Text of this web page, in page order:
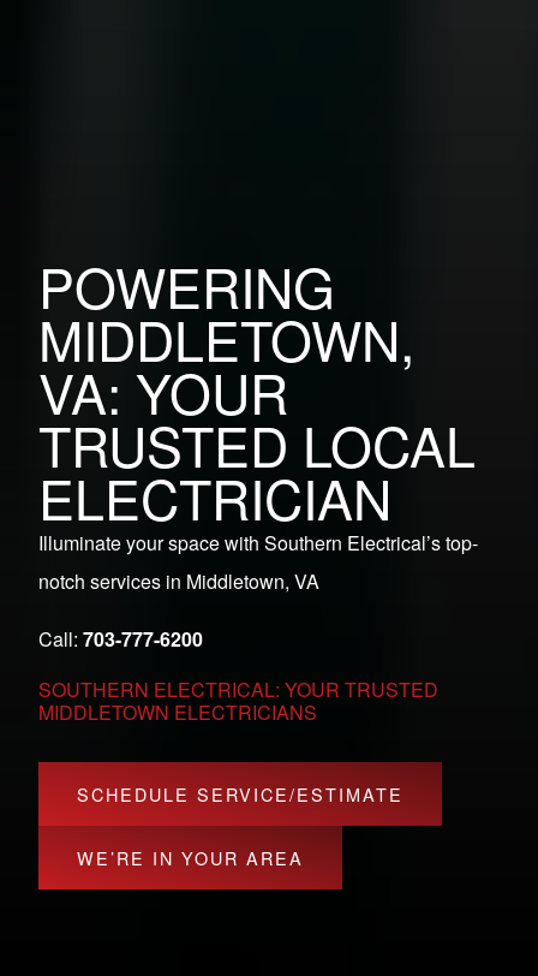
POWERING
MIDDLETOWN,
VA: YOUR
TRUSTED LOCAL
ELECTRICIAN
Illuminate your space with Southern Electrical’s top-
notch services in Middletown, VA
Call: 703-777-6200
SOUTHERN ELECTRICAL: YOUR TRUSTED
MIDDLETOWN ELECTRICIANS
SCHEDULE SERVICE/ESTIMATE
WE’RE IN YOUR AREA